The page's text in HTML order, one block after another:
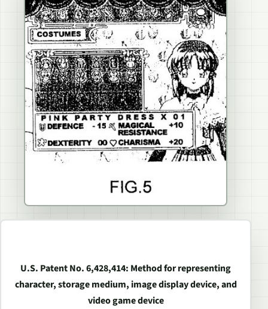
U.S. Patent No. 6,428,414: Method for representing
character, storage medium, image display device, and
video game device